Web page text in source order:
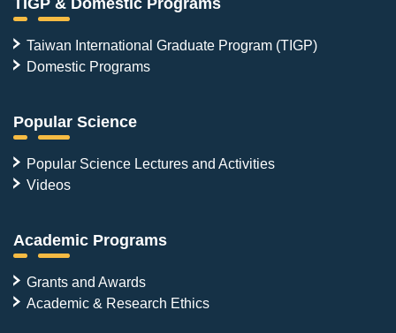
TIGP & Domestic Programs
Taiwan International Graduate Program (TIGP)
Domestic Programs
Popular Science
Popular Science Lectures and Activities
Videos
Academic Programs
Grants and Awards
Academic & Research Ethics